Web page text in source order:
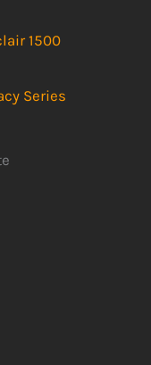
1500
Series